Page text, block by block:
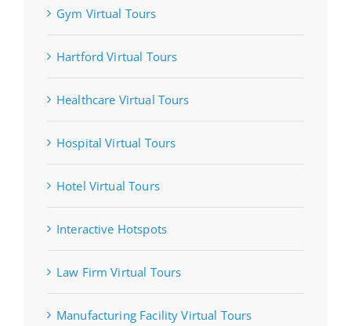
Gym Virtual Tours
Hartford Virtual Tours
Healthcare Virtual Tours
Hospital Virtual Tours
Hotel Virtual Tours
Interactive Hotspots
Law Firm Virtual Tours
Manufacturing Facility Virtual Tours